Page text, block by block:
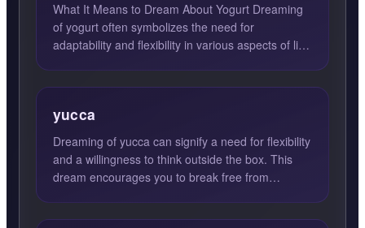
What It Means to Dream About Yogurt Dreaming
of yogurt often symbolizes the need for
adaptability and flexibility in various aspects of life.
yucca
Dreaming of yucca can signify a need for flexibility
and a willingness to think outside the box. This
dream encourages you to break free from